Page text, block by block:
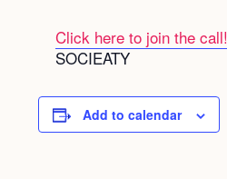
Click here to join the call!
SOCIEATY
Add to calendar